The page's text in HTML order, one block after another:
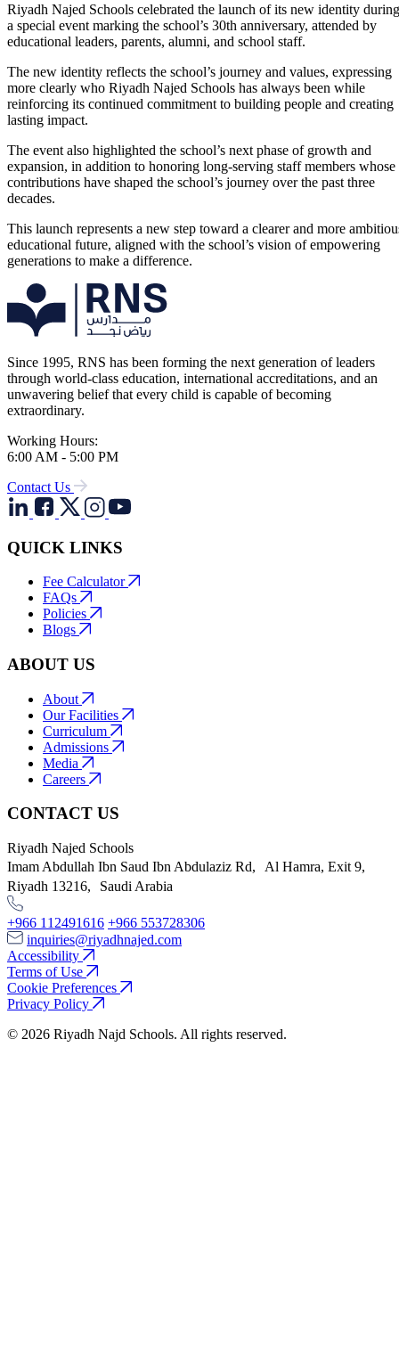
Riyadh Najed Schools celebrated the launch of its new identity during
a special event marking the school’s 30th anniversary, attended by
educational leaders, parents, alumni, and school staff.
The new identity reflects the school’s journey and values, expressing
more clearly who Riyadh Najed Schools has always been while
reinforcing its continued commitment to building people and creating
lasting impact.
The event also highlighted the school’s next phase of growth and
expansion, in addition to honoring long-serving staff members whose
contributions have shaped the school’s journey over the past three
decades.
This launch represents a new step toward a clearer and more
educational future, aligned with the school’s vision of empowering
generations to make a difference.
Since 1995, RNS has been forming the next generation of leaders
through world-class education, international accreditations, and an
unwavering belief that every child is capable of becoming
extraordinary.
Working Hours:
6:00 AM - 5:00 PM
Contact Us
QUICK LINKS
Fee Calculator
FAQs
Policies
Blogs
ABOUT US
About
Our Facilities
Curriculum
Admissions
Media
Careers
CONTACT US
Riyadh Najed Schools
Imam Abdullah Ibn Saud Ibn Abdulaziz Rd, Al Hamra, Exit 9,
Riyadh 13216, Saudi Arabia
+966 112491616 +966 553728306
inquiries@riyadhnajed.com
Accessibility
Terms of Use
Cookie Preferences
Privacy Policy
© 2026 Riyadh Najd Schools. All rights reserved.